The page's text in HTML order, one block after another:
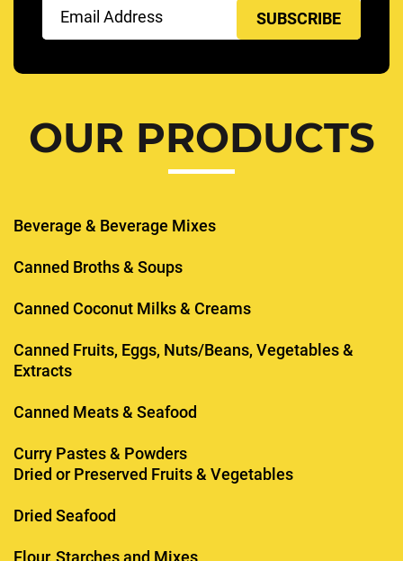
(Required)
OUR PRODUCTS
Beverage & Beverage Mixes
Canned Broths & Soups
Canned Coconut Milks & Creams
Canned Fruits, Eggs, Nuts/Beans, Vegetables &
Extracts
Canned Meats & Seafood
Curry Pastes & Powders
Dried or Preserved Fruits & Vegetables
Dried Seafood
Flour, Starches and Mixes